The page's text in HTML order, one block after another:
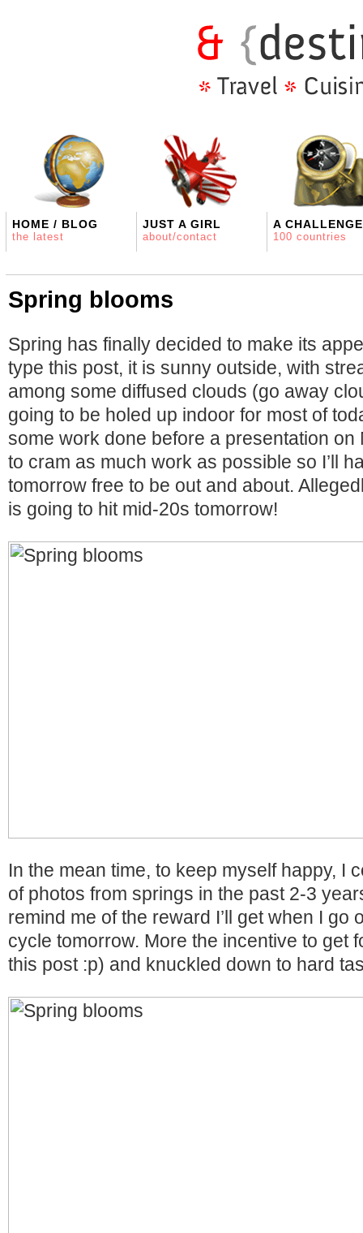
HOME / BLOG
the latest
JUST A GIRL
about/contact
A CHALLENGE
100 countries
Spring blooms
Spring has finally decided to make its
type this post, it is sunny outside, with
among some diffused clouds (go away
going to be holed up indoor for most of
some work done before a presentation on
to cram as much work as possible so I’ll
tomorrow free to be out and about.
is going to hit mid-20s tomorrow!
In the mean time, to keep myself happy, I
of photos from springs in the past 2-3
remind me of the reward I’ll get when I go
cycle tomorrow. More the incentive to get
this post :p) and knuckled down to hard